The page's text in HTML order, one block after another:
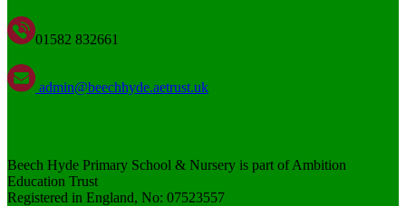
01582 832661
admin@beechhyde.aetrust.uk
Beech Hyde Primary School & Nursery is part of Ambition
Education Trust
Registered in England, No: 07523557